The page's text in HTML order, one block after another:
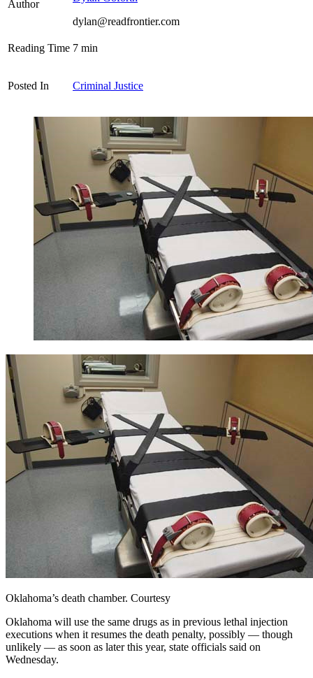
Author
dylan@readfrontier.com
Reading Time 7 min
Posted In Criminal Justice
Oklahoma’s death chamber. Courtesy
Oklahoma will use the same drugs as in previous lethal injection
executions when it resumes the death penalty, possibly — though
unlikely — as soon as later this year, state officials said on
Wednesday.